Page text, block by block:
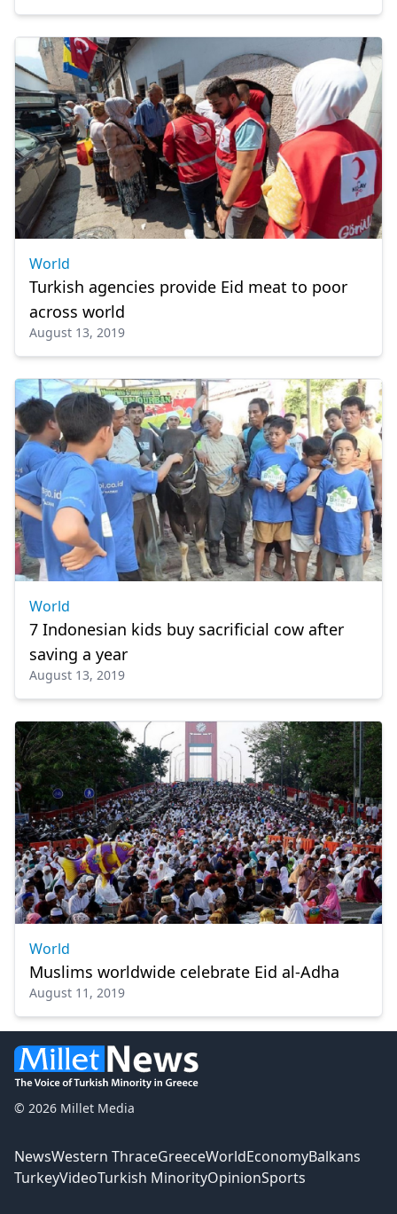
World
Turkish agencies provide Eid meat to poor
across world
August 13, 2019
World
7 Indonesian kids buy sacrificial cow after
saving a year
August 13, 2019
World
Muslims worldwide celebrate Eid al-Adha
August 11, 2019
© 2026 Millet Media
NewsWestern ThraceGreeceWorldEconomyBalkans
TurkeyVideoTurkish MinorityOpinionSports